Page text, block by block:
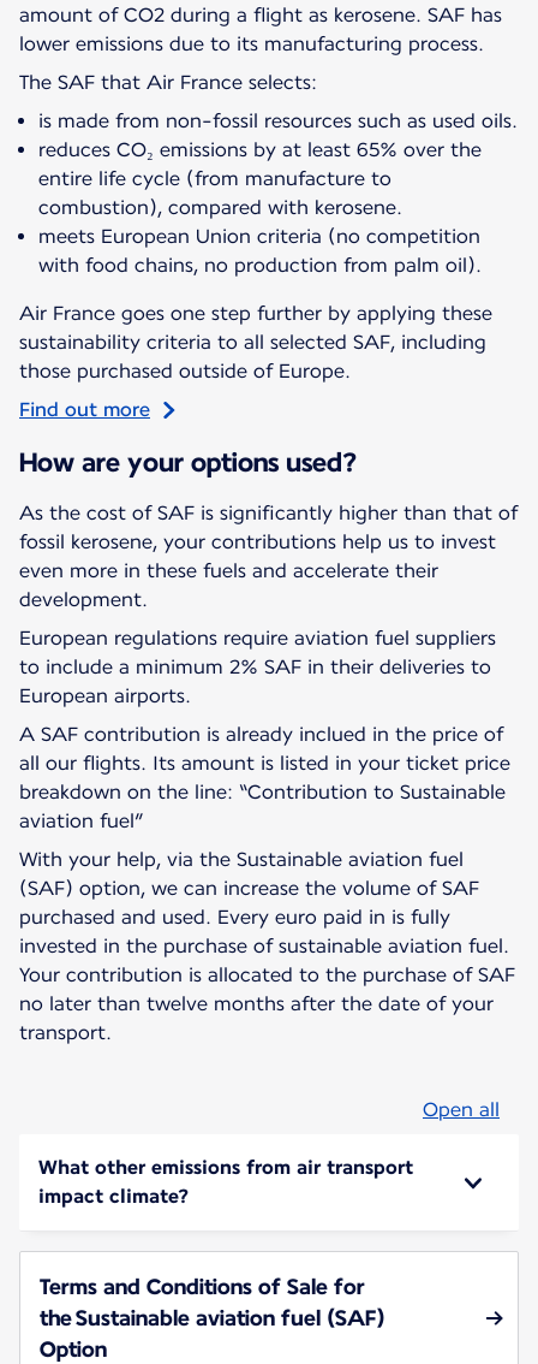
amount of CO2 during a flight as kerosene. SAF has
lower emissions due to its manufacturing process.
The SAF that Air France selects:
is made from non-fossil resources such as used oils.
reduces CO₂ emissions by at least 65% over the
entire life cycle (from manufacture to
combustion), compared with kerosene.
meets European Union criteria (no competition
with food chains, no production from palm oil).
Air France goes one step further by applying these
sustainability criteria to all selected SAF, including
those purchased outside of Europe.
Find out more
How are your options used?
As the cost of SAF is significantly higher than that of
fossil kerosene, your contributions help us to invest
even more in these fuels and accelerate their
development.
European regulations require aviation fuel suppliers
to include a minimum 2% SAF in their deliveries to
European airports.
A SAF contribution is already inclued in the price of
all our flights. Its amount is listed in your ticket price
breakdown on the line: “Contribution to Sustainable
aviation fuel”
With your help, via the Sustainable aviation fuel
(SAF) option, we can increase the volume of SAF
purchased and used. Every euro paid in is fully
invested in the purchase of sustainable aviation fuel.
Your contribution is allocated to the purchase of SAF
no later than twelve months after the date of your
transport.
Open all
What other emissions from air transport
impact climate?
Terms and Conditions of Sale for
the Sustainable aviation fuel (SAF)
Option